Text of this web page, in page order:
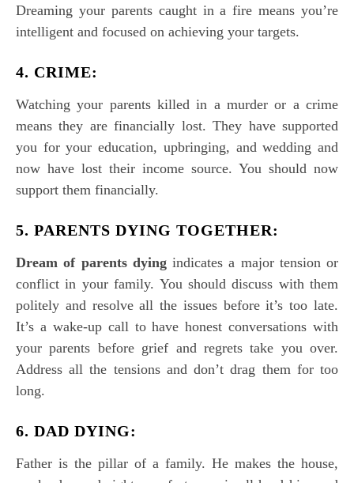
Dreaming your parents caught in a fire means you’re
intelligent and focused on achieving your targets.
4. CRIME:
Watching your parents killed in a murder or a crime
means they are financially lost. They have supported
you for your education, upbringing, and wedding and
now have lost their income source. You should now
support them financially.
5. PARENTS DYING TOGETHER:
Dream of parents dyingindicates a major tension or
conflict in your family. You should discuss with them
politely and resolve all the issues before it’s too late.
It’s a wake-up call to have honest conversations with
your parents before grief and regrets take you over.
Address all the tensions and don’t drag them for too
long.
6. DAD DYING:
Father is the pillar of a family. He makes the house,